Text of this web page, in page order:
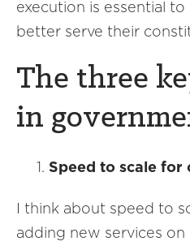
execution is essential
better serve their
The three
in
Speed to scale for
I think about speed to
adding new services